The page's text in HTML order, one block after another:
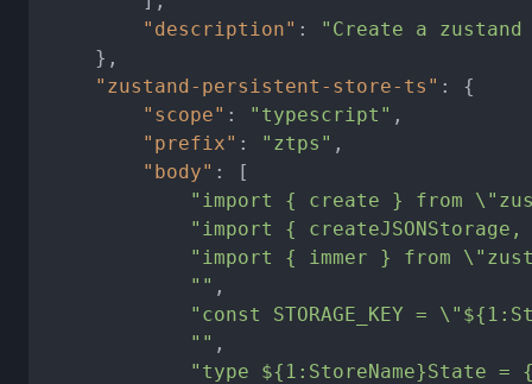
"description" :
"Create a
} ,
"zustand-persistent-store-ts" :
{
"scope" : "typescript" ,
"prefix" : "ztps" ,
"body" :
[
"import { create } from
"import {
"import { immer } from
"" ,
"const STORAGE_KEY =
"" ,
"type ${1:StoreName}State =